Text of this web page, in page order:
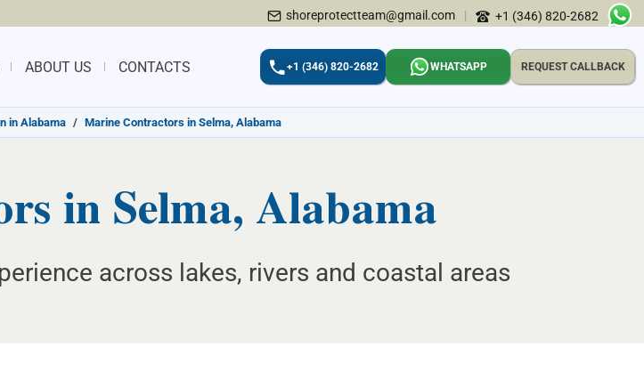
shoreprotectteam@gmail.com | +1 (346) 820-2682
ABOUT US CONTACTS +1 (346) 820-2682 WHATSAPP REQUEST CALLBACK
in Alabama / Marine Contractors in Selma, Alabama
in Selma, Alabama
across lakes, rivers and coastal areas